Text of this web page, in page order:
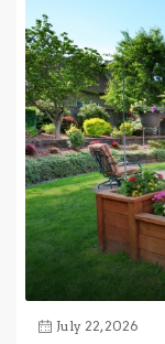
July 22, 2026